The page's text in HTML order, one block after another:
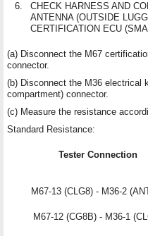
6.
CHECK HARNESS AND
ANTENNA (OUTSIDE
CERTIFICATION ECU
(a) Disconnect the M67
connector.
(b) Disconnect the M36 electrical
compartment) connector.
(c) Measure the resistance
Standard Resistance:
Tester Connection
M67-13 (CLG8) - M36-2
M67-12 (CG8B) - M36-1